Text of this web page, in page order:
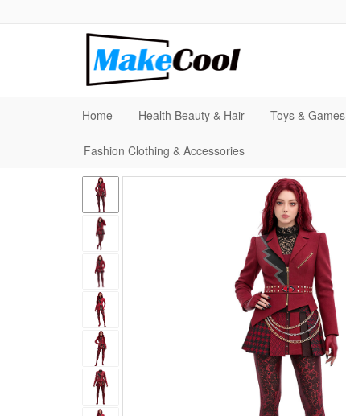
Home Health Beauty & Hair Toys & Games
Fashion Clothing & Accessories